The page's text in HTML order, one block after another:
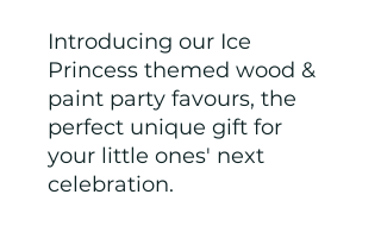
Introducing our Ice
Princess themed wood &
paint party favours, the
perfect unique gift for
your little ones' next
celebration.